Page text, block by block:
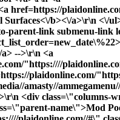
href=https://
Surfaces<\/b><\/a>\r\n <\/
link submenu-link
-->\r\n <a
"https:////
plaidonline.com/
amasty//
<div class=\"columns-
name\">Mod